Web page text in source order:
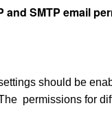
and SMTP email
should be
permissions for